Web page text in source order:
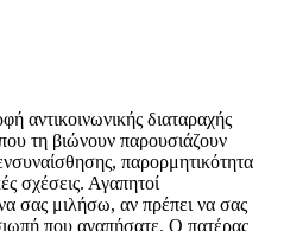
αντικοινωνικής διαταραχής
τη βιώνουν παρουσιάζουν
παρορμητικότητα
σχέσεις. Αγαπητοί
σας μιλήσω, αν πρέπει να σας
που αγαπήσατε. Ο πατέρας